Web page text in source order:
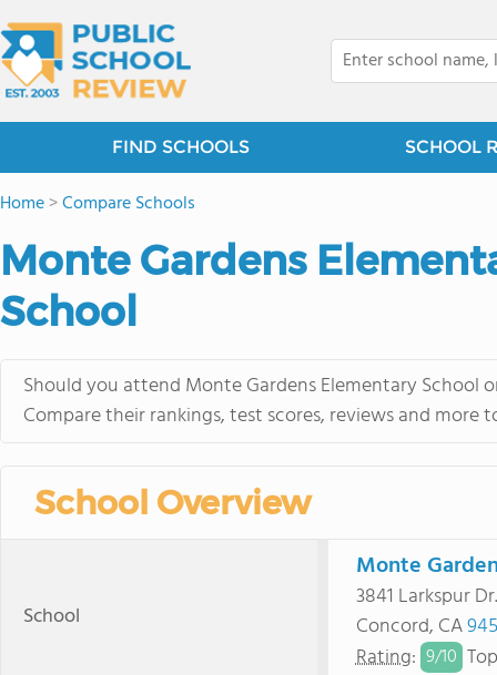
FIND SCHOOLS SCHOOL
Home>Compare Schools
Monte Gardens
School
Should you attend Monte Gardens Elementary School
Compare their rankings, test scores, reviews and
School Overview
School
Monte
3841 Larkspur Dr.
Concord, CA
Rating: 9/10